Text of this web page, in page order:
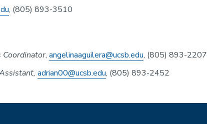
, (805) 893-3510
Coordinator, angelinaaguilera@ucsb.edu, (805) 893-2207
adrian00@ucsb.edu, (805) 893-2452